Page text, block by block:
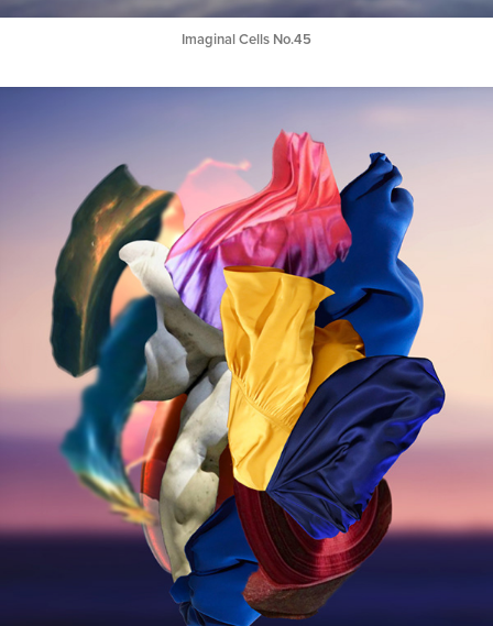
Imaginal Cells No.45